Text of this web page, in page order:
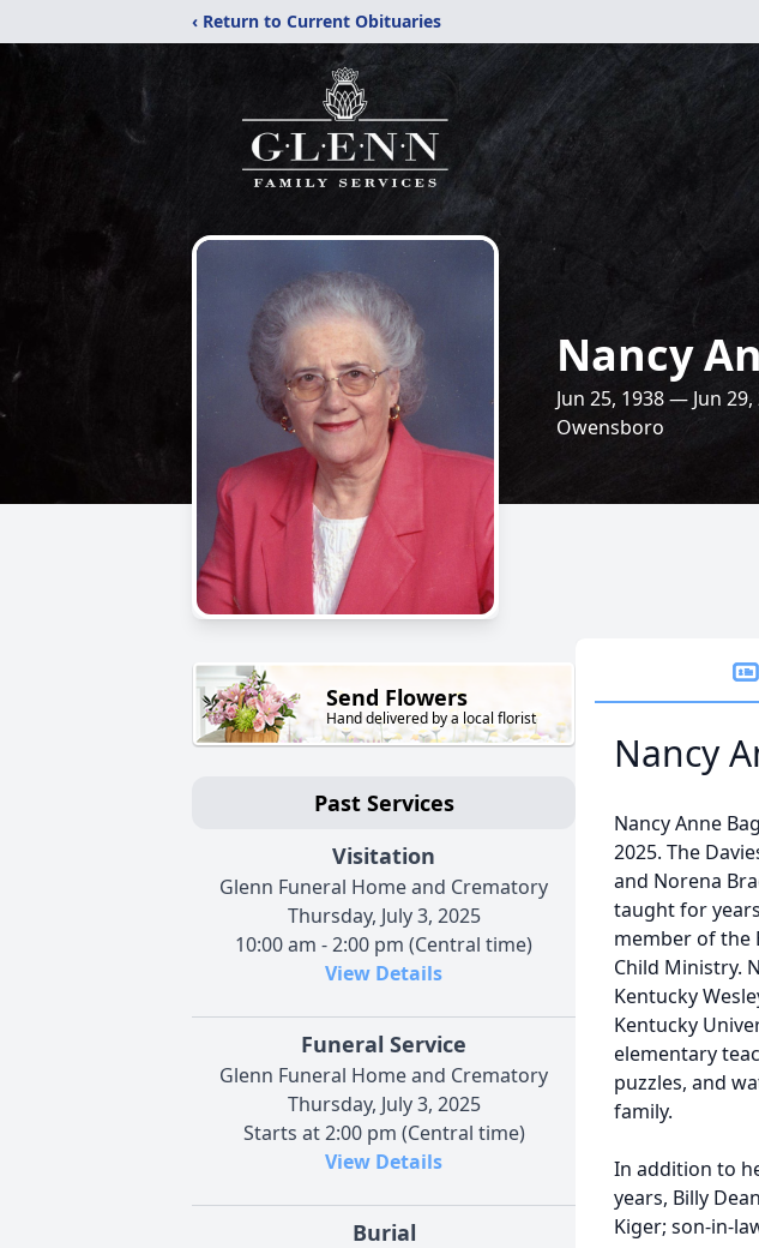
‹ Return to Current Obituaries
Nancy
Jun 25, 1938 — Jun 29,
Owensboro
Send Flowers
Hand delivered by a local florist
Past Services
Visitation
Glenn Funeral Home and Crematory
Thursday, July 3, 2025
10:00 am - 2:00 pm (Central time)
View Details
Funeral Service
Glenn Funeral Home and Crematory
Thursday, July 3, 2025
Starts at 2:00 pm (Central time)
View Details
Burial
Nancy
Nancy Anne
2025. The
and Norena
taught for
member of the
Child Ministry.
Kentucky
Kentucky
elementary
puzzles, and
family.
In addition to
years, Billy
Kiger; son-in-